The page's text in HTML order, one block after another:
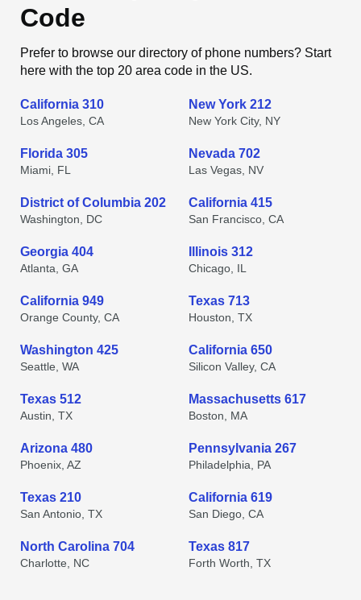
Code
Prefer to browse our directory of phone numbers? Start
here with the top 20 area code in the US.
California 310
Los Angeles, CA
New York 212
New York City, NY
Florida 305
Miami, FL
Nevada 702
Las Vegas, NV
District of Columbia 202
Washington, DC
California 415
San Francisco, CA
Georgia 404
Atlanta, GA
Illinois 312
Chicago, IL
California 949
Orange County, CA
Texas 713
Houston, TX
Washington 425
Seattle, WA
California 650
Silicon Valley, CA
Texas 512
Austin, TX
Massachusetts 617
Boston, MA
Arizona 480
Phoenix, AZ
Pennsylvania 267
Philadelphia, PA
Texas 210
San Antonio, TX
California 619
San Diego, CA
North Carolina 704
Charlotte, NC
Texas 817
Forth Worth, TX